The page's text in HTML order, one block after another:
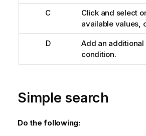
C
Click and select
available values,
D
Add an additional
condition.
Simple search
Do the following: